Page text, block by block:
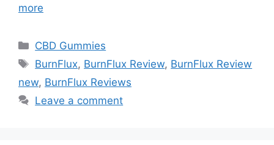
more
Categories
CBD Gummies
Tags
BurnFlux, BurnFlux Review, BurnFlux Review
new, BurnFlux Reviews
Leave a comment